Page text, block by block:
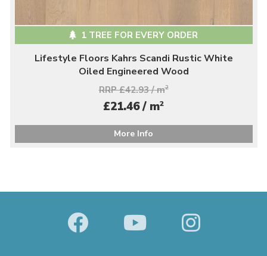
1 TREE FOR EVERY ORDER
Lifestyle Floors Kahrs Scandi Rustic White
Oiled Engineered Wood
RRP £42.93 / m2
£21.46 / m2
More Info